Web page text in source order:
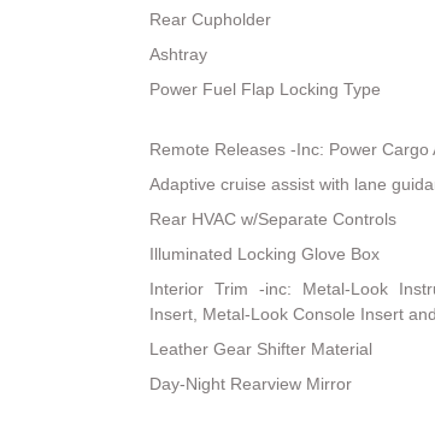
Rear Cupholder
Ashtray
Power Fuel Flap Locking Type
Remote Releases -Inc: Power Cargo
Adaptive cruise assist with lane
Rear HVAC w/Separate Controls
Illuminated Locking Glove Box
Interior Trim -inc: Metal-Look
Insert, Metal-Look Console Insert
Leather Gear Shifter Material
Day-Night Rearview Mirror